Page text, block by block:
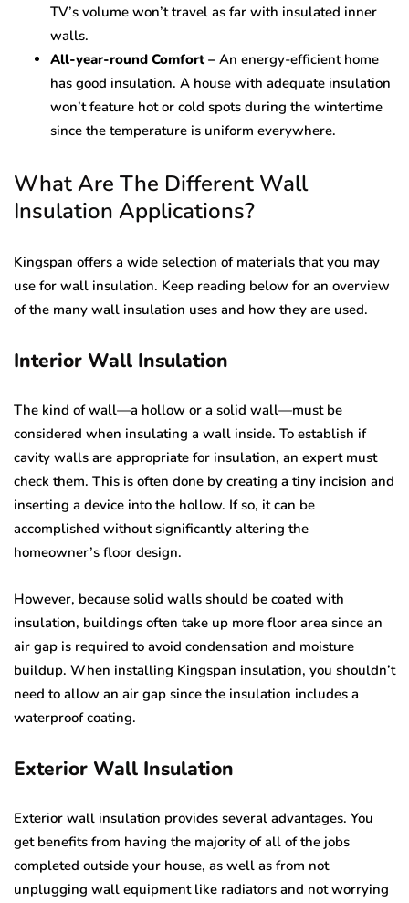
TV’s volume won’t travel as far with insulated inner
walls.
All-year-round Comfort – An energy-efficient home
has good insulation. A house with adequate insulation
won’t feature hot or cold spots during the wintertime
since the temperature is uniform everywhere.
What Are The Different Wall
Insulation Applications?
Kingspan offers a wide selection of materials that you may
use for wall insulation. Keep reading below for an overview
of the many wall insulation uses and how they are used.
Interior Wall Insulation
The kind of wall—a hollow or a solid wall—must be
considered when insulating a wall inside. To establish if
cavity walls are appropriate for insulation, an expert must
check them. This is often done by creating a tiny incision and
inserting a device into the hollow. If so, it can be
accomplished without significantly altering the
homeowner’s floor design.
However, because solid walls should be coated with
insulation, buildings often take up more floor area since an
air gap is required to avoid condensation and moisture
buildup. When installing Kingspan insulation, you shouldn’t
need to allow an air gap since the insulation includes a
waterproof coating.
Exterior Wall Insulation
Exterior wall insulation provides several advantages. You
get benefits from having the majority of all of the jobs
completed outside your house, as well as from not
unplugging wall equipment like radiators and not worrying